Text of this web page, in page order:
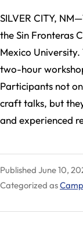
SILVER CITY,
the Sin Fronteras
Mexico
two-hour
Participants not
craft talks, but
and experienced
Published June 10,
Categorized as